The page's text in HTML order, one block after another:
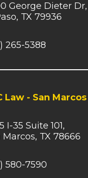
George Dieter Dr,
TX 79936
265-5388
Law - San Marcos
I-35 Suite 101,
Marcos, TX 78666
580-7590